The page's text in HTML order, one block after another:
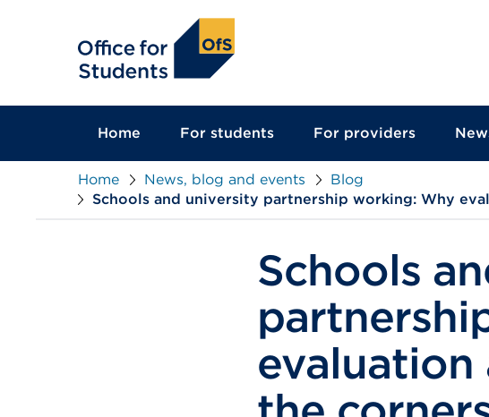
Home For students For providers
Home News, blog and events
Blog
Schools and university partnership working: Why
Schools